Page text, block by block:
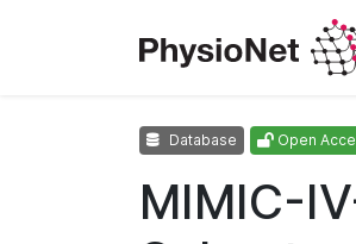
Database Open
MIMIC-